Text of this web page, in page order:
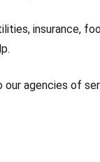
insurance,
agencies of